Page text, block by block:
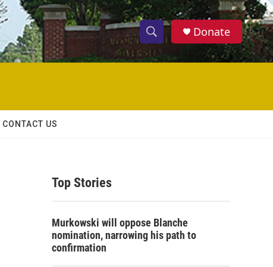
S
h
w
c
S
e
h
Donate
CONTACT US
Top Stories
Murkowski will oppose Blanche
nomination, narrowing his path to
confirmation